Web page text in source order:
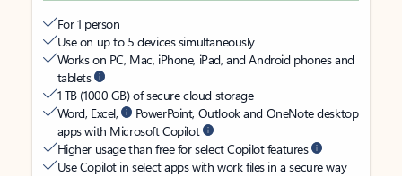
For 1 person
Use on up to 5 devices simultaneously
Works on PC, Mac, iPhone, iPad, and Android phones and
tablets
1 TB (1000 GB) of secure cloud storage
Word, Excel,
PowerPoint, Outlook and OneNote desktop
apps with Microsoft Copilot
Higher usage than free for select Copilot features
Use Copilot in select apps with work files in a secure way